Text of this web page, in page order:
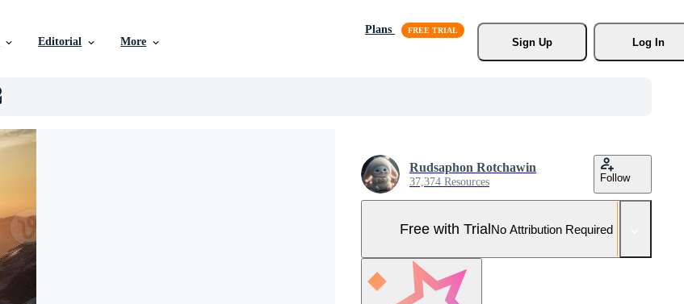
Editorial More
Plans
Sign Up
Log In
Rudsaphon Rotchawin
37,374 Resources Follow
Free with TrialNo Attribution Required